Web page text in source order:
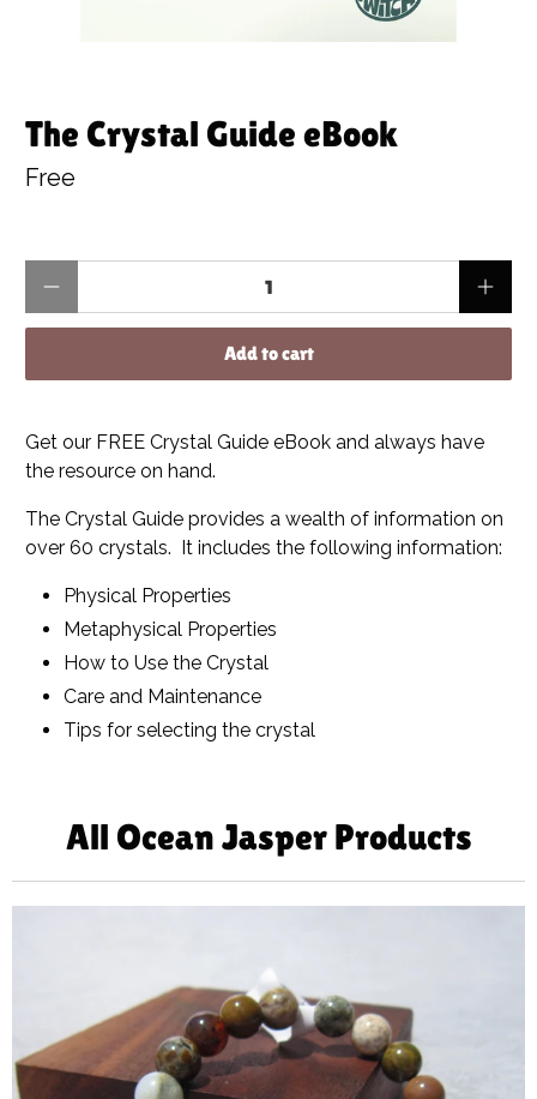
The Crystal Guide eBook
Free
Add to cart
Get our FREE Crystal Guide eBook and always have
the resource on hand.
The Crystal Guide provides a wealth of information on
over 60 crystals. It includes the following information:
Physical Properties
Metaphysical Properties
How to Use the Crystal
Care and Maintenance
Tips for selecting the crystal
All Ocean Jasper Products